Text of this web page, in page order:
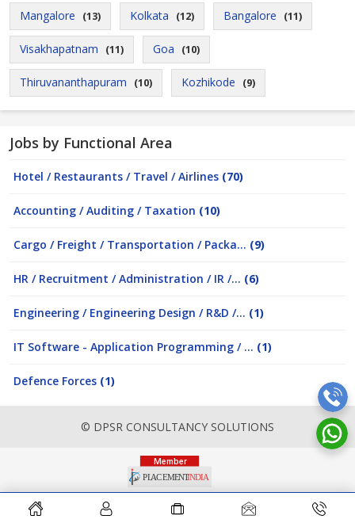
Mangalore (13) Kolkata (12) Bangalore (11)
Visakhapatnam (11) Goa (10)
Thiruvananthapuram (10) Kozhikode (9)
Jobs by Functional Area
Hotel / Restaurants / Travel / Airlines (70)
Accounting / Auditing / Taxation (10)
Cargo / Freight / Transportation / Packa... (9)
HR / Recruitment / Administration / IR /... (6)
Engineering / Engineering Design / R&D /... (1)
IT Software - Application Programming / ... (1)
Defence Forces (1)
© DPSR CONSULTANCY SOLUTIONS